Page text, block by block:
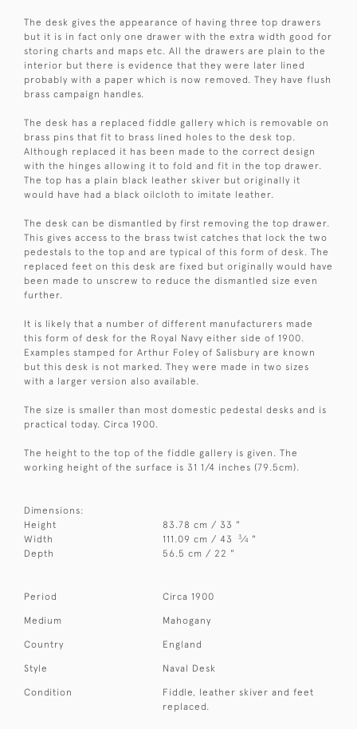
The desk gives the appearance of having three top drawers
but it is in fact only one drawer with the extra width good for
storing charts and maps etc. All the drawers are plain to the
interior but there is evidence that they were later lined
probably with a paper which is now removed. They have flush
brass campaign handles.
The desk has a replaced fiddle gallery which is removable on
brass pins that fit to brass lined holes to the desk top.
Although replaced it has been made to the correct design
with the hinges allowing it to fold and fit in the top drawer.
The top has a plain black leather skiver but originally it
would have had a black oilcloth to imitate leather.
The desk can be dismantled by first removing the top drawer.
This gives access to the brass twist catches that lock the two
pedestals to the top and are typical of this form of desk. The
replaced feet on this desk are fixed but originally would have
been made to unscrew to reduce the dismantled size even
further.
It is likely that a number of different manufacturers made
this form of desk for the Royal Navy either side of 1900.
Examples stamped for Arthur Foley of Salisbury are known
but this desk is not marked. They were made in two sizes
with a larger version also available.
The size is smaller than most domestic pedestal desks and is
practical today. Circa 1900.
The height to the top of the fiddle gallery is given. The
working height of the surface is 31 1/4 inches (79.5cm).
Dimensions:
Height
83.78 cm / 33 "
Width
111.09 cm / 43 3⁄4 "
Depth
56.5 cm / 22 "
Period Circa 1900
Medium Mahogany
Country England
Style Naval Desk
Condition
Fiddle, leather skiver and feet
replaced.